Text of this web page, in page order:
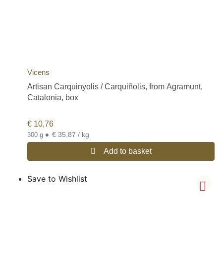
Vicens
Artisan Carquinyolis / Carquiñolis, from Agramunt,
Catalonia, box
€ 10,76
300 g • € 35,87 / kg
Add to basket
Save to Wishlist